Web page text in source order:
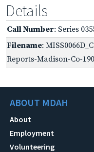
Details
Call Number: Series
Filename:
Reports-Madison-Co-
ABOUT MDAH
About
Employment
Volunteering